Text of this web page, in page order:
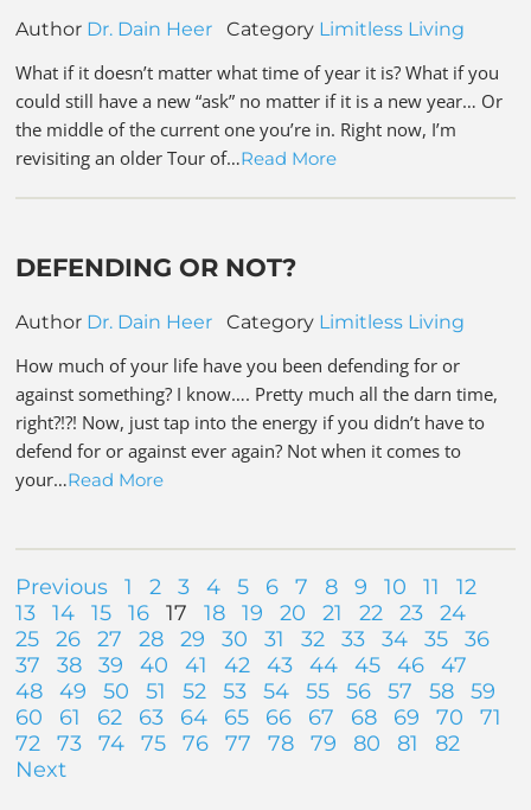
Author Dr. Dain Heer Category Limitless Living
What if it doesn’t matter what time of year it is? What if you
could still have a new “ask” no matter if it is a new year… Or
the middle of the current one you’re in. Right now, I’m
revisiting an older Tour of…Read More
DEFENDING OR NOT?
Author Dr. Dain Heer Category Limitless Living
How much of your life have you been defending for or
against something? I know…. Pretty much all the darn time,
right?!?! Now, just tap into the energy if you didn’t have to
defend for or against ever again? Not when it comes to
your…Read More
Previous 1 2 3 4 5 6 7 8 9 10 11
12
13
14 15 16 17 18 19 20 21 22 23
24
25
26 27 28 29 30 31 32 33 34 35
36
37
38 39 40 41 42 43 44 45 46
47
48
49 50 51 52 53 54 55 56 57 58
59
60
61 62 63 64 65 66 67 68 69 70
71
72
73 74 75 76 77 78 79 80 81
82
Next